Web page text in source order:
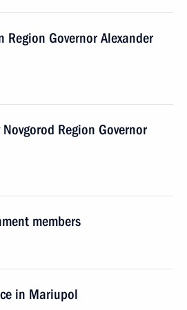
Region Governor Alexander
Region Governor
members
in Mariupol